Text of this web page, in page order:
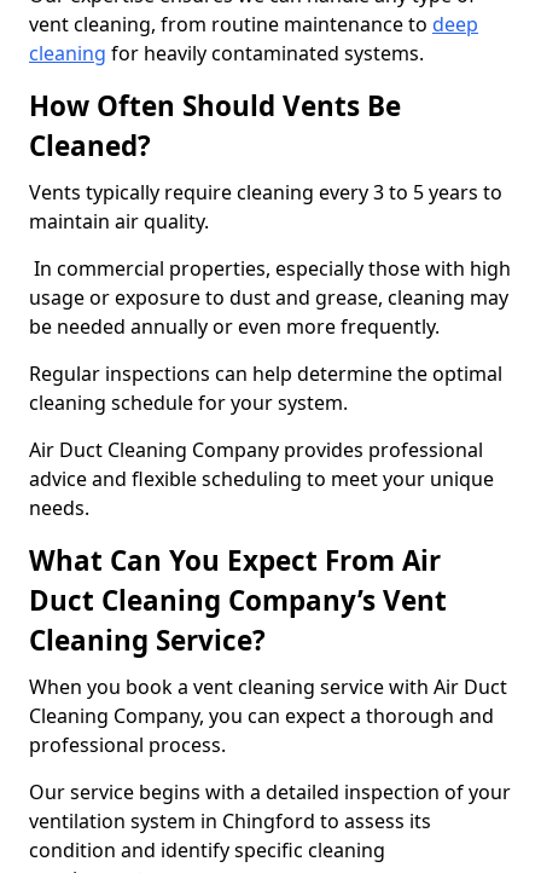
vent cleaning, from routine maintenance to deep
cleaning for heavily contaminated systems.
How Often Should Vents Be
Cleaned?
Vents typically require cleaning every 3 to 5 years to
maintain air quality.
In commercial properties, especially those with high
usage or exposure to dust and grease, cleaning may
be needed annually or even more frequently.
Regular inspections can help determine the optimal
cleaning schedule for your system.
Air Duct Cleaning Company provides professional
advice and flexible scheduling to meet your unique
needs.
What Can You Expect From Air
Duct Cleaning Company’s Vent
Cleaning Service?
When you book a vent cleaning service with Air Duct
Cleaning Company, you can expect a thorough and
professional process.
Our service begins with a detailed inspection of your
ventilation system in Chingford to assess its
condition and identify specific cleaning